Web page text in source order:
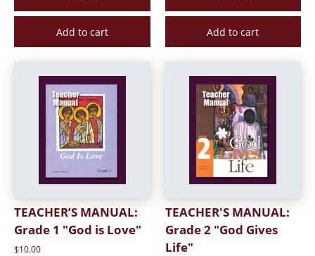
TEACHER’S MANUAL:
Grade 1 "God is Love"
$10.00
TEACHER'S MANUAL:
Grade 2 "God Gives
Life"